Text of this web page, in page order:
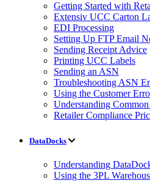
Getting Started with
Extensiv UCC Carton
EDI Processing
Setting Up FTP Email
Sending Receipt Advice
Printing UCC Labels
Sending an ASN
Troubleshooting ASN
Using the Customer
Understanding
Retailer Compliance
DataDocks
Understanding
Using the 3PL